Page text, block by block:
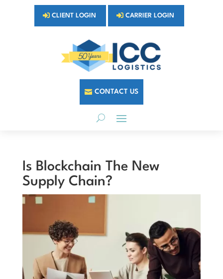
CLIENT LOGIN CARRIER LOGIN
CONTACT US
Is Blockchain The New
Supply Chain?